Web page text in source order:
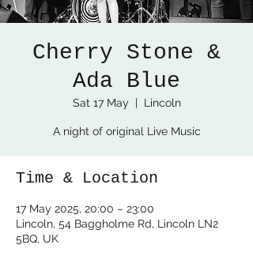
Cherry Stone &
Ada Blue
Sat 17 May
  |
Lincoln
A night of original Live Music
Time & Location
17 May 2025, 20:00 – 23:00
Lincoln, 54 Baggholme Rd, Lincoln LN2
5BQ, UK